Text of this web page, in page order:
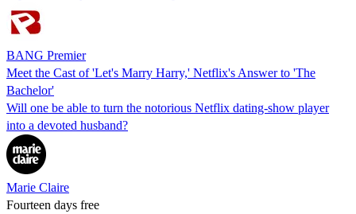
BANG Premier
Meet the Cast of 'Let's Marry Harry,' Netflix's Answer to 'The
Bachelor'
Will one be able to turn the notorious Netflix dating-show player
into a devoted husband?
Marie Claire
Fourteen days free